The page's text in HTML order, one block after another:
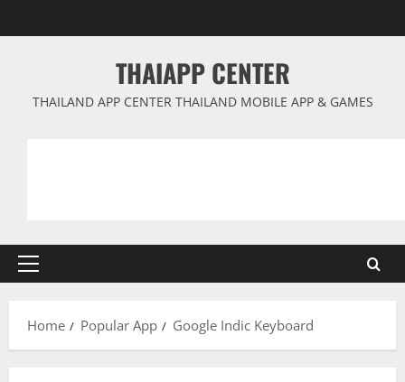
to
THAIAPP CENTER
THAILAND APP CENTER THAILAND MOBILE APP & GAMES
Primary
Home
Popular App Google Indic Keyboard